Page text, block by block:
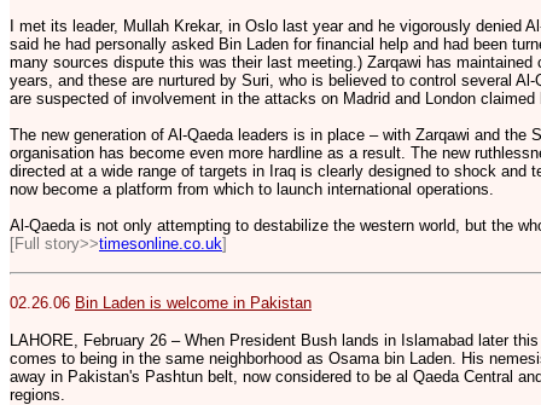
I met its leader, Mullah Krekar, in Oslo last year and he vigorously denied
said he had personally asked Bin Laden for financial help and had been
many sources dispute this was their last meeting.) Zarqawi has maintained
years, and these are nurtured by Suri, who is believed to control several
are suspected of involvement in the attacks on Madrid and London
The new generation of Al-Qaeda leaders is in place – with Zarqawi and the
organisation has become even more hardline as a result. The new
directed at a wide range of targets in Iraq is clearly designed to shock and
now become a platform from which to launch international operations.
Al-Qaeda is not only attempting to destabilize the western world, but the
[Full story>>timesonline.co.uk]
02.26.06 Bin Laden is welcome in Pakistan
LAHORE, February 26 – When President Bush lands in Islamabad later
comes to being in the same neighborhood as Osama bin Laden. His
away in Pakistan's Pashtun belt, now considered to be al Qaeda Central
regions.